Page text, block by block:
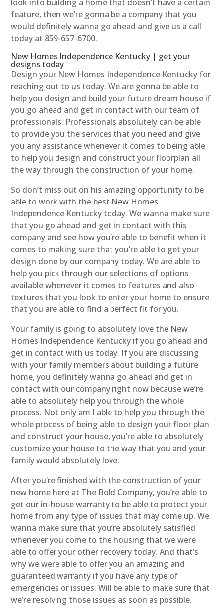
look into building a home that doesn’t have a certain
feature, then we’re gonna be a company that you
would definitely wanna go ahead and give us a call
today at 859-657-6700.
New Homes Independence Kentucky | get your
designs today
Design your New Homes Independence Kentucky for
reaching out to us today. We are gonna be able to
help you design and build your future dream house if
you go ahead and get in contact with our team of
professionals. Professionals absolutely can be able
to provide you the services that you need and give
you any assistance whenever it comes to being able
to help you design and construct your floorplan all
the way through the construction of your home.
So don’t miss out on his amazing opportunity to be
able to work with the best New Homes
Independence Kentucky today. We wanna make sure
that you go ahead and get in contact with this
company and see how you’re able to benefit when it
comes to making sure that you’re able to get your
design done by our company today. We are able to
help you pick through our selections of options
available whenever it comes to features and also
textures that you look to enter your home to ensure
that you are able to find a perfect fit for you.
Your family is going to absolutely love the New
Homes Independence Kentucky if you go ahead and
get in contact with us today. If you are discussing
with your family members about building a future
home, you definitely wanna go ahead and get in
contact with our company right now because we’re
able to absolutely help you through the whole
process. Not only am I able to help you through the
whole process of being able to design your floor plan
and construct your house, you’re able to absolutely
customize your house to the way that you and your
family would absolutely love.
After you’re finished with the construction of your
new home here at The Bold Company, you’re able to
get our in-house warranty to be able to protect your
home from any type of issues that may come up. We
wanna make sure that you’re absolutely satisfied
whenever you come to the housing that we were
able to offer your other recovery today. And that’s
why we were able to offer you an amazing and
guaranteed warranty if you have any type of
emergencies or issues. Will be able to make sure that
we’re resolving those issues as soon as possible.